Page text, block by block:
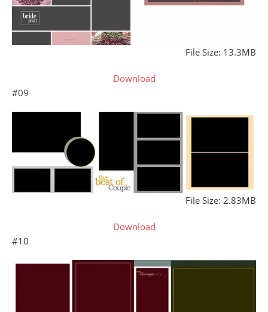
File Size: 13.3MB
Download
#09
File Size: 2.83MB
Download
#10